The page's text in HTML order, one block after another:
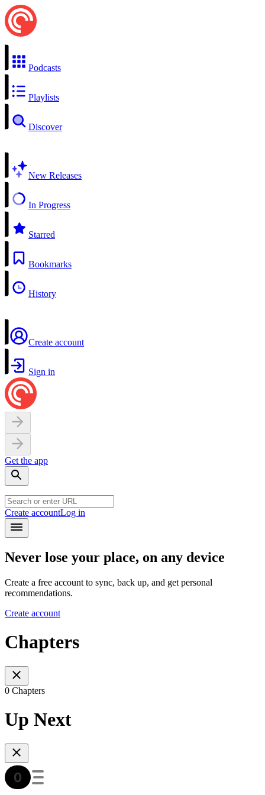
Podcasts
Playlists
Discover
New Releases
In Progress
Starred
Bookmarks
History
Create account
Sign in
Get the app
Create accountLog in
Never lose your place, on any device
Create a free account to sync, back up, and get personal
recommendations.
Create account
Chapters
0 Chapters
Up Next